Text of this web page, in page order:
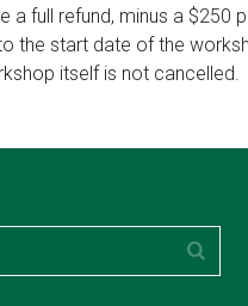
a full refund, minus a $250
the start date of the
itself is not cancelled.